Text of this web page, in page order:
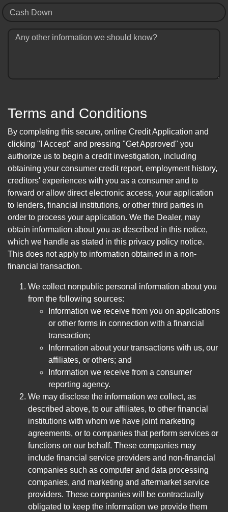
Cash Down
Any other information we should know?
Terms and Conditions
By completing this secure, online Credit Application and
clicking "I Accept" and pressing "Get Approved" you
authorize us to begin a credit investigation, including
obtaining your consumer credit report, employment history,
creditors' experiences with you as a consumer and to
forward or allow direct electronic access, your application
to lenders, financial institutions, or other third parties in
order to process your application. We the Dealer, may
obtain information about you as described in this notice,
which we handle as stated in this privacy policy notice.
This does not apply to information obtained in a non-
financial transaction.
We collect nonpublic personal information about you
from the following sources:
Information we receive from you on applications
or other forms in connection with a financial
transaction;
Information about your transactions with us, our
affiliates, or others; and
Information we receive from a consumer
reporting agency.
We may disclose the information we collect, as
described above, to our affiliates, to other financial
institutions with whom we have joint marketing
agreements, or to companies that perform services or
functions on our behalf. These companies may
include financial service providers and non-financial
companies such as computer and data processing
companies, and marketing and aftermarket service
providers. These companies will be contractually
obligated to keep the information we provide them